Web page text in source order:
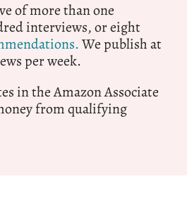
of more than one
interviews, or eight
We publish at
per week.
in the Amazon Associate
from qualifying